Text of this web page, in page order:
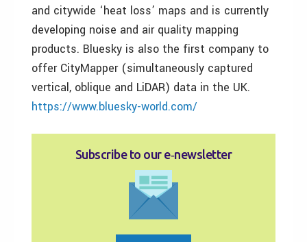
and citywide ‘heat loss’ maps and is currently
developing noise and air quality mapping
products. Bluesky is also the first company to
offer CityMapper (simultaneously captured
vertical, oblique and LiDAR) data in the UK.
https://www.bluesky-world.com/
Subscribe to our e‑newsletter